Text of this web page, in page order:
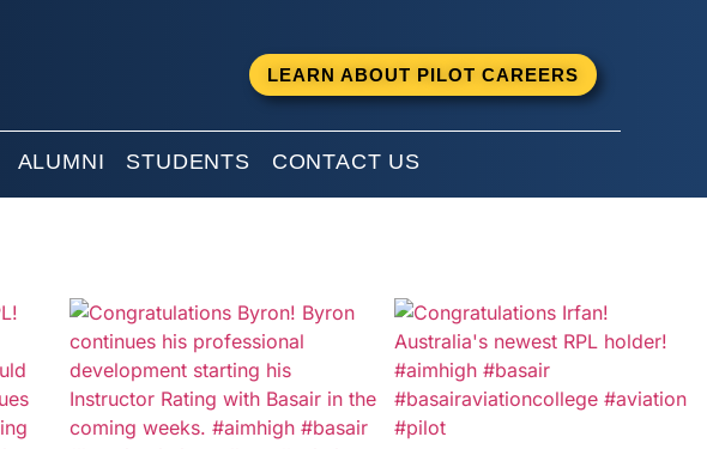
LEARN ABOUT PILOT CAREERS
ALUMNI STUDENTS CONTACT US